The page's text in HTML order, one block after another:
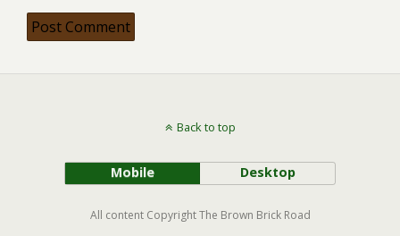
Back to top
Mobile Desktop
All content Copyright The Brown Brick Road